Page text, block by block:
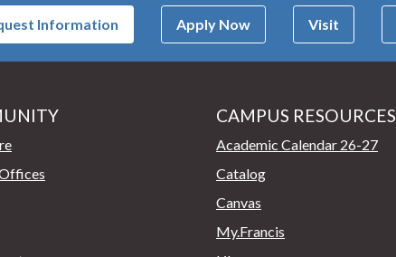
Information Apply Now Visit
CAMPUS RESOURCES
Academic Calendar 26-27
Catalog
Canvas
My.Francis